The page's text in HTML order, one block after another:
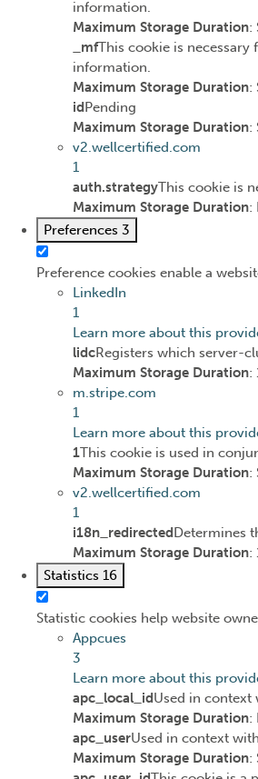
information.
Maximum Storage Duration:
_mfThis cookie is
information.
Maximum Storage Duration:
id Pending
Maximum Storage Duration:
v2.wellcertified.com
1
auth.strategyThis cookie is
Maximum Storage Duration:
Preferences 3
Preference cookies enable a
LinkedIn
1
Learn more about this
lidcRegisters which server-
Maximum Storage Duration:
m.stripe.com
1
Learn more about this
1This cookie is used in
Maximum Storage Duration:
v2.wellcertified.com
1
i18n_redirected Determines
Maximum Storage Duration:
Statistics 16
Statistic cookies help website
Appcues
3
Learn more about this
apc_local_idUsed in context
Maximum Storage Duration:
apc_userUsed in context
Maximum Storage Duration: